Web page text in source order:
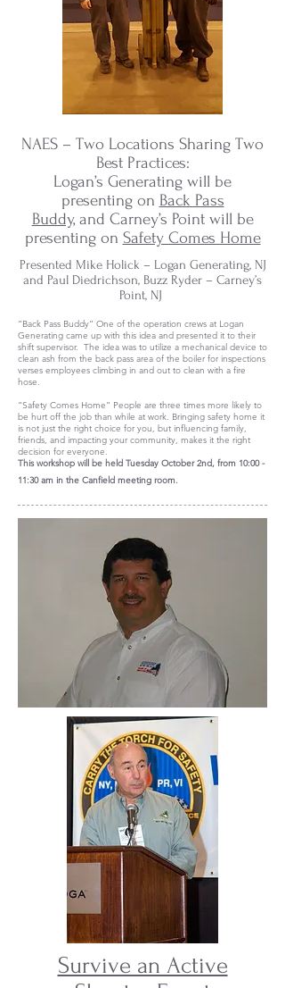
NAES – Two Locations Sharing Two
Best Practices:
Logan’s Generating will be
presenting on Back Pass
Buddy,and Carney’s Point will be
presenting on Safety Comes Home
Presented Mike Holick – Logan Generating, NJ
and Paul Diedrichson, Buzz Ryder – Carney’s
Point, NJ
“Back Pass Buddy” One of the operation crews at Logan
Generating came up with this idea and presented it to their
shift supervisor. The idea was to utilize a mechanical device to
clean ash from the back pass area of the boiler for inspections
verses employees climbing in and out to clean with a fire
hose.
“Safety Comes Home” People are three times more likely to
be hurt off the job than while at work. Bringing safety home it
is not just the right choice for you, but influencing family,
friends, and impacting your community, makes it the right
decision for everyone.
This workshop will be held Tuesday October 2nd, from 10:00 -
11:30 am in the Canfield meeting room.
Survive an Active